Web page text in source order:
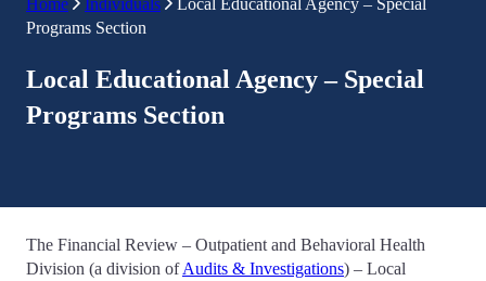
Home Individuals
Local Educational Agency – Special
Programs Section
Local Educational Agency – Special
Programs Section
The Financial Review – Outpatient and Behavioral Health
Division (a division ofAudits & Investigations) – Local